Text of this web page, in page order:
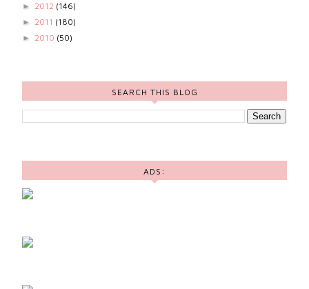
► 2012 (146)
► 2011 (180)
► 2010 (50)
SEARCH THIS BLOG
ADS: